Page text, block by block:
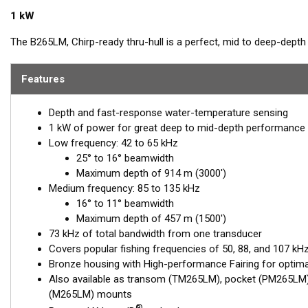
1 kW
The B265LM, Chirp-ready thru-hull is a perfect, mid to deep-
discrimination, as well as bait and game-fish separation at all
The low-frequency band, operating between 42 and 65 kHz,
a good choice when scouting an area or fishing in deeper
excellent for identifying targets suspended close to the bottom,
The included, High-performance Fairing improves broadband
This transducer is available in two options: one with an OEM
another as aMix and Match™Transducer version. The Mix and
standard connector, plus a 1-meter (3’) adapter cable to connect
When placing your order, make sure you know which connector
Features
Depth and fast-response water-temperature sensing
1 kW of power for great deep to mid-depth performance
Low frequency: 42 to 65 kHz
25° to 16° beamwidth
Maximum depth of 914 m (3000')
Medium frequency: 85 to 135 kHz
16° to 11° beamwidth
Maximum depth of 457 m (1500')
73 kHz of total bandwidth from one transducer
Covers popular fishing frequencies of 50, 88, and 107
Bronze housing with High-performance Fairing for
Also available as transom (TM265LM), pocket
(M265LM) mounts